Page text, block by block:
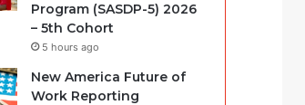
Program (SASDP-5) 2026
– 5th Cohort
5 hours ago
New America Future of
Work Reporting